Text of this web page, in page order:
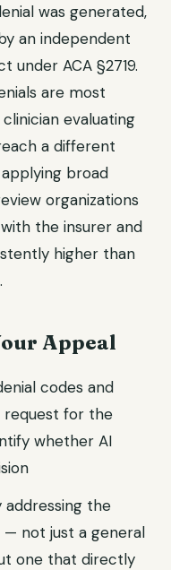
was generated,
an independent
under ACA §2719.
are most
evaluating
a different
broad
organizations
the insurer and
higher than
Appeal
codes and
request for the
whether AI
the
not just a general
one that directly